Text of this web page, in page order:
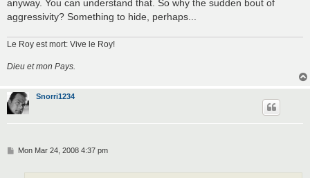
anyway. You can understand that. So why the sudden bout of
aggressivity? Something to hide, perhaps...
Le Roy est mort: Vive le Roy!
Dieu et mon Pays.
Snorri1234
PMon Mar 24, 2008 4:37 pm